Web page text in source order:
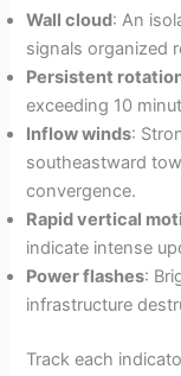
Wall cloud: An
signals organized
Persistent
exceeding 10
Inflow winds:
southeastward
convergence.
Rapid vertical
indicate intense
Power flashes:
infrastructure
Track each